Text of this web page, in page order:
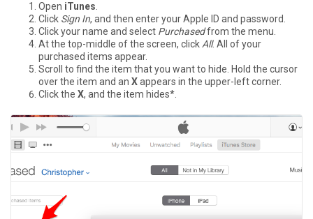
Open iTunes
Click Sign In, and then enter your Apple ID and password.
Click your name and select Purchasedfrom the menu.
At the top-middle of the screen, click All. All of your
purchased items appear.
Scroll to find the item that you want to hide. Hold the cursor
over the item and an Xappears in the upper-left corner.
Click the X, and the item hides*.